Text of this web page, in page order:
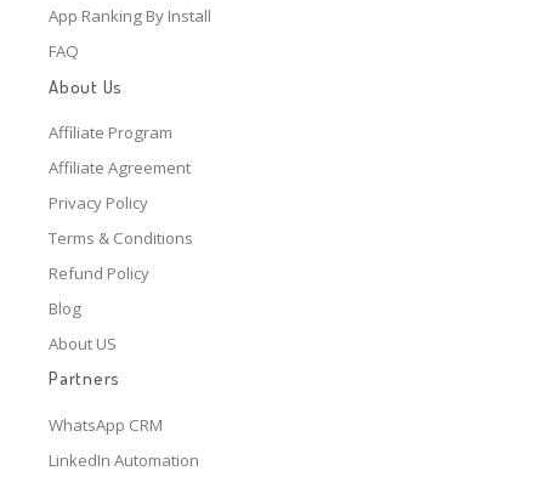
App Ranking By Install
FAQ
About Us
Affiliate Program
Affiliate Agreement
Privacy Policy
Terms & Conditions
Refund Policy
Blog
About US
Partners
WhatsApp CRM
LinkedIn Automation